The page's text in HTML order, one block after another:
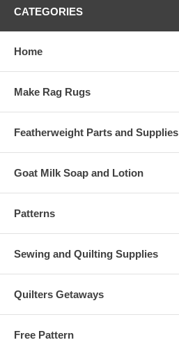
CATEGORIES
Home
Make Rag Rugs
Featherweight Parts and Supplies
Goat Milk Soap and Lotion
Patterns
Sewing and Quilting Supplies
Quilters Getaways
Free Pattern